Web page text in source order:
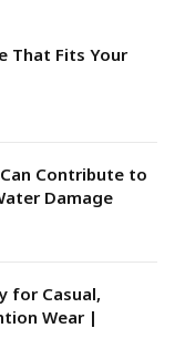
That Fits Your
Contribute to
Damage
for Casual,
Wear |